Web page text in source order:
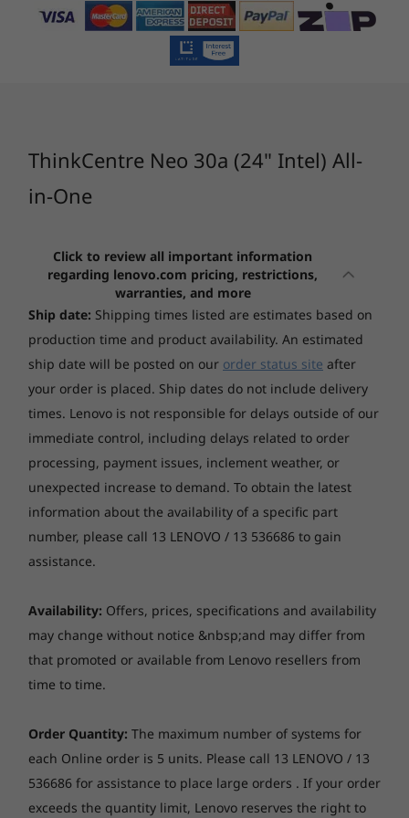
zips through everything, from multitasking to
crunching datasets and debugging code.
Whether you’re working onsite or remotely, do
Easier on the eye & the planet
This stunning 23.8" FHD display with wide-
angle viewing delivers brilliant visuals, amazing
colours, and superb clarity. Offering a clutter-
free desk, this all-in-one ThinkCentre Neo 30a
made from 65% post-consumer recycled
content and ocean bound plastic for
packaging, it's better for the planet, too.
Non-touch
Memory
1x 8GB SO-DIMM DDR4-3200
Up to two drives, 1x 2.5" HDD + 1x M.2 SSD
2.5" HDD up to 1TB
M.2 SSD up to 1TB
Camera
HD 720p 0° Pre-angle pull up camera, with privacy
shutter, LED indicator
Stereo speakers, 2 x 3W, Audio by HARMAN
Dual array mic
Optical drive
None
Media reader
None
Case colour
Raven Black
-Optical drive (only available on selected models)
Processor Operating System Memory
ThinkCentre
neo 30a 24"
AlO
Processor
Up to 12th Gen
Intel® Core™ i5
Operating
System
Memory
Up to 16GB DDR4
Up to 1TB 2.5”
HDD or 1TB M.2
PCIe SSD
ThinkCentre
neo 50s Gen 5
Starting at
$1,089.00
Shop
neo 50a
Starting at
ThinkCentre Neo 30a (24" Intel) All-
in-One
Click to review all important information
regarding lenovo.com pricing, restrictions,
warranties, and more
Ship date: Shipping times listed are estimates based on
production time and product availability. An estimated
ship date will be posted on our order status site after
your order is placed. Ship dates do not include delivery
times. Lenovo is not responsible for delays outside of our
immediate control, including delays related to order
processing, payment issues, inclement weather, or
unexpected increase to demand. To obtain the latest
information about the availability of a specific part
number, please call 13 LENOVO / 13 536686 to gain
assistance.
Availability: Offers, prices, specifications and availability
may change without notice &nbsp;and may differ from
that promoted or available from Lenovo resellers from
time to time.
Order Quantity: The maximum number of systems for
each Online order is 5 units. Please call 13 LENOVO / 13
536686 for assistance to place large orders . If your order
exceeds the quantity limit, Lenovo reserves the right to